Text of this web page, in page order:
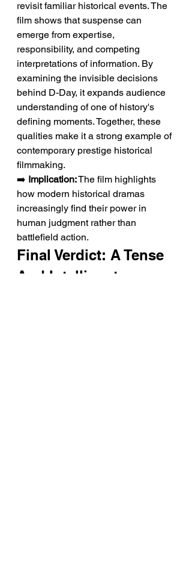
revisit familiar historical events. The
film shows that suspense can
emerge from expertise,
responsibility, and competing
interpretations of information. By
examining the invisible decisions
behind D-Day, it expands audience
understanding of one of history's
defining moments. Together, these
qualities make it a strong example of
contemporary prestige historical
filmmaking.
➡️ Implication: The film highlights
how modern historical dramas
increasingly find their power in
human judgment rather than
battlefield action.
Final Verdict: A Tense
And Intelligent